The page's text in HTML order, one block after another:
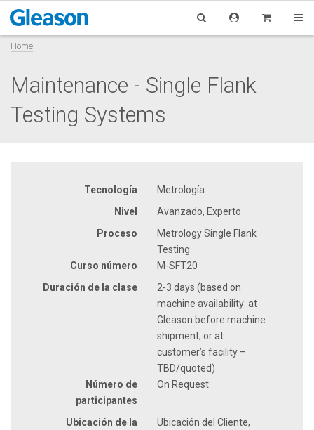
Home
Maintenance - Single Flank
Testing Systems
Tecnología
Metrología
Nivel
Avanzado, Experto
Proceso
Metrology Single Flank
Testing
Curso número
M-SFT20
Duración de la clase
2-3 days (based on
machine availability: at
Gleason before machine
shipment; or at
customer’s facility –
TBD/quoted)
Número de
participantes
On Request
Ubicación de la
Ubicación del Cliente,